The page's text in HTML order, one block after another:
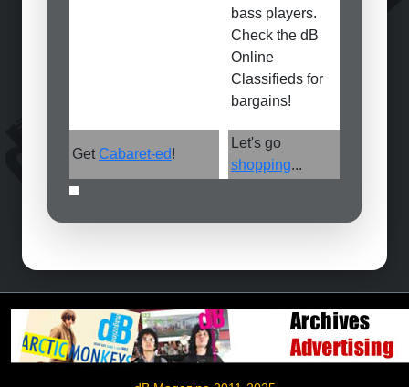
bass players.
Check the dB
Online
Classifieds for
bargains!
Get Cabaret-ed!
Let's go
shopping...